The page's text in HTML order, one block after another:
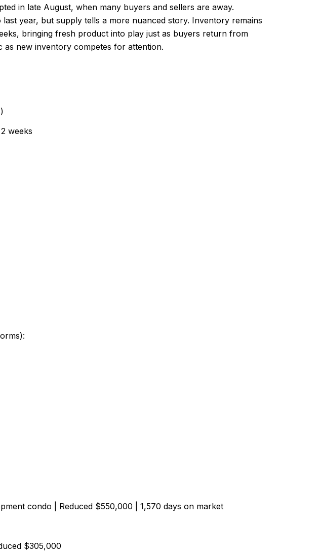
in late August, when many buyers and sellers are away.
year, but supply tells a more nuanced story. Inventory remains
bringing fresh product into play just as buyers return from
as new inventory competes for attention.
weeks
condo | Reduced $550,000 | 1,570 days on market
$305,000